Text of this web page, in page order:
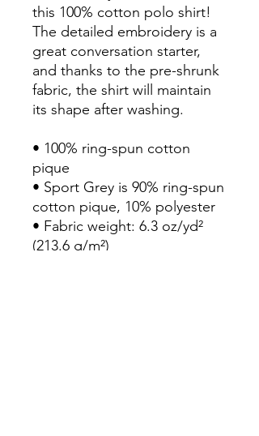
this 100% cotton polo shirt!
The detailed embroidery is a
great conversation starter,
and thanks to the pre-shrunk
fabric, the shirt will maintain
its shape after washing.
• 100% ring-spun cotton
pique
• Sport Grey is 90% ring-spun
cotton pique, 10% polyester
• Fabric weight: 6.3 oz/yd²
(213.6 g/m²)